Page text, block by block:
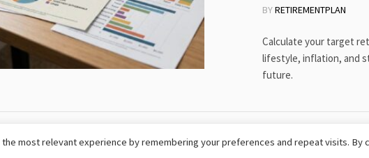
BYRETIREMENTPLAN
Calculate your target
lifestyle, inflation, and
future.
TERMS AND CONDITIONS
© 2024 / All Rights Reserved
most relevant experience by remembering your preferences and repeat visits. By